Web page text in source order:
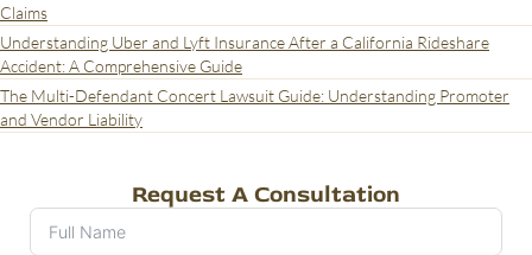
Claims
Understanding Uber and Lyft Insurance After a California Rideshare
Accident: A Comprehensive Guide
The Multi-Defendant Concert Lawsuit Guide: Understanding Promoter
and Vendor Liability
Request A Consultation